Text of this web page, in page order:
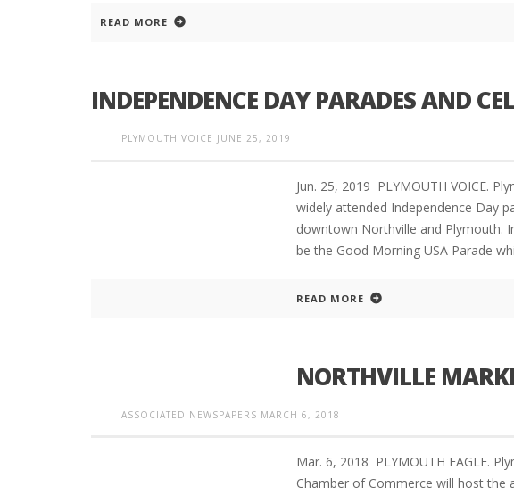
READ MORE
INDEPENDENCE DAY PARADES AND
PLYMOUTH VOICE JUNE 25, 2019
Jun. 25, 2019 PLYMOUTH VOICE.
widely attended Independence Day
downtown Northville and Plymouth.
be the Good Morning USA Parade
READ MORE
NORTHVILLE
ASSOCIATED NEWSPAPERS MARCH 6, 2018
Mar. 6, 2018 PLYMOUTH EAGLE.
Chamber of Commerce will host the